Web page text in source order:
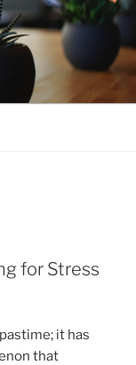
for Stress
it has
that